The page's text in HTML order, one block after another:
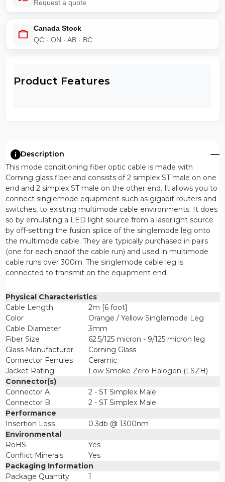
Request a quote
Canada Stock
QC · ON · AB · BC
Product Features
Description
This mode conditioning fiber optic cable is made with
Corning glass fiber and consists of 2 simplex ST male on one
end and 2 simplex ST male on the other end. It allows you to
connect singlemode equipment such as gigabit routers and
switches, to existing multimode cable environments. It does
so by emulating a LED light source from a laserlight source
by off-setting the fusion splice of the singlemode leg onto
the multimode cable. They are typically purchased in pairs
(one for each endof the cable run) and used in multimode
cable runs over 300m. The singlemode cable leg is
connected to transmit on the equipment end.
Physical Characteristics
Cable Length
2m [6 foot]
Color
Orange / Yellow Singlemode Leg
Cable Diameter
3mm
Fiber Size
62.5/125 micron - 9/125 micron leg
Glass Manufacturer
Corning Glass
Connector Ferrules
Ceramic
Jacket Rating
Low Smoke Zero Halogen (LSZH)
Connector(s)
Connector A
2 - ST Simplex Male
Connector B
2 - ST Simplex Male
Performance
Insertion Loss
0.3db @ 1300nm
Environmental
RoHS
Yes
Conflict Minerals
Yes
Packaging Information
Package Quantity
1